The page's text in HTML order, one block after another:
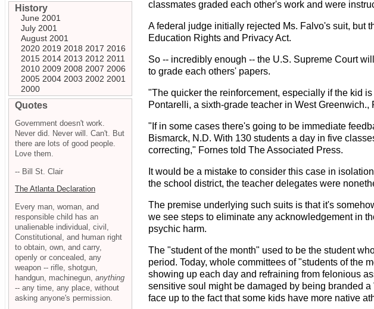
classmates graded each other's work and were
A federal judge initially rejected Ms. Falvo's suit, but
Education Rights and Privacy Act.
So -- incredibly enough -- the U.S. Supreme Court
to grade each others' papers.
"The quicker the reinforcement, especially if the kid
Pontarelli, a sixth-grade teacher in West
"If in some cases there's going to be immediate
Bismarck, N.D. With 130 students a day in five
correcting," Fornes told The Associated Press.
It would be a mistake to consider this case in
the school district, the teacher delegates were
The premise underlying such suits is that it's
we see steps to eliminate any acknowledgement in
psychic harm.
The "student of the month" used to be the student
period. Today, whole committees of "students of the
showing up each day and refraining from felonious
sensitive soul might be damaged by being branded
face up to the fact that some kids have more native
History
June 2001
July 2001
August 2001
2020 2019 2018 2017 2016
2015 2014 2013 2012 2011
2010 2009 2008 2007 2006
2005 2004 2003 2002 2001
2000
Quotes
Government doesn't work.
Never did. Never will. Can't. But
there are lots of good people.
Love them.
-- Bill St. Clair
The Atlanta Declaration
Every man, woman, and
responsible child has an
unalienable individual, civil,
Constitutional, and human right
to obtain, own, and carry,
openly or concealed, any
weapon -- rifle, shotgun,
handgun, machinegun, anything
-- any time, any place, without
asking anyone's permission.